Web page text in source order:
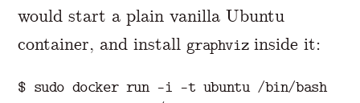
would start a plain vanilla Ubuntu
container, and install graphvizinside it:
$ sudo docker run -i -t ubuntu /bin/bash